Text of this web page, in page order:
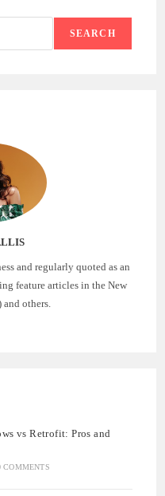
SEARCH
and regularly quoted as an
feature articles in the New
others.
vs Retrofit: Pros and
COMMENTS